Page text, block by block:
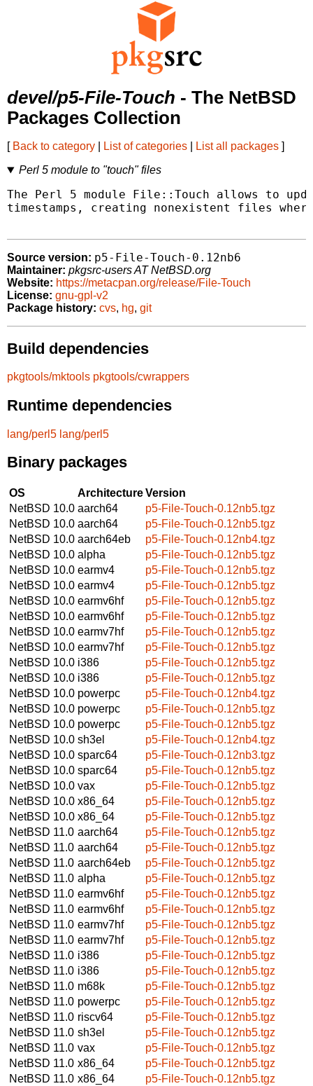
devel/p5-File-Touch - The NetBSD
Packages Collection
[ Back to category List of categories List all packages ]
Perl 5 module to "touch" files
The Perl 5 module File::Touch allows to
timestamps, creating nonexistent files
Source version: p5-File-Touch-0.12nb6
Maintainer: pkgsrc-users AT NetBSD.org
Website: https://metacpan.org/release/File-Touch
License: gnu-gpl-v2
Package history: cvs, hg, git
Build dependencies
pkgtools/mktools pkgtools/cwrappers
Runtime dependencies
lang/perl5 lang/perl5
Binary packages
OS ArchitectureVersion
NetBSD 10.0 aarch64
p5-File-Touch-0.12nb5.tgz
NetBSD 10.0 aarch64
p5-File-Touch-0.12nb5.tgz
NetBSD 10.0 aarch64eb
p5-File-Touch-0.12nb4.tgz
NetBSD 10.0 alpha
p5-File-Touch-0.12nb5.tgz
NetBSD 10.0 earmv4
p5-File-Touch-0.12nb5.tgz
NetBSD 10.0 earmv4
p5-File-Touch-0.12nb5.tgz
NetBSD 10.0 earmv6hf
p5-File-Touch-0.12nb5.tgz
NetBSD 10.0 earmv6hf
p5-File-Touch-0.12nb5.tgz
NetBSD 10.0 earmv7hf
p5-File-Touch-0.12nb5.tgz
NetBSD 10.0 earmv7hf
p5-File-Touch-0.12nb5.tgz
NetBSD 10.0 i386
p5-File-Touch-0.12nb5.tgz
NetBSD 10.0 i386
p5-File-Touch-0.12nb5.tgz
NetBSD 10.0 powerpc
p5-File-Touch-0.12nb4.tgz
NetBSD 10.0 powerpc
p5-File-Touch-0.12nb5.tgz
NetBSD 10.0 powerpc
p5-File-Touch-0.12nb5.tgz
NetBSD 10.0 sh3el
p5-File-Touch-0.12nb4.tgz
NetBSD 10.0 sparc64
p5-File-Touch-0.12nb3.tgz
NetBSD 10.0 sparc64
p5-File-Touch-0.12nb5.tgz
NetBSD 10.0 vax
p5-File-Touch-0.12nb5.tgz
NetBSD 10.0 x86_64
p5-File-Touch-0.12nb5.tgz
NetBSD 10.0 x86_64
p5-File-Touch-0.12nb5.tgz
NetBSD 11.0 aarch64
p5-File-Touch-0.12nb5.tgz
NetBSD 11.0 aarch64
p5-File-Touch-0.12nb5.tgz
NetBSD 11.0 aarch64eb
p5-File-Touch-0.12nb5.tgz
NetBSD 11.0 alpha
p5-File-Touch-0.12nb5.tgz
NetBSD 11.0 earmv6hf
p5-File-Touch-0.12nb5.tgz
NetBSD 11.0 earmv6hf
p5-File-Touch-0.12nb5.tgz
NetBSD 11.0 earmv7hf
p5-File-Touch-0.12nb5.tgz
NetBSD 11.0 earmv7hf
p5-File-Touch-0.12nb5.tgz
NetBSD 11.0 i386
p5-File-Touch-0.12nb5.tgz
NetBSD 11.0 i386
p5-File-Touch-0.12nb5.tgz
NetBSD 11.0 m68k
p5-File-Touch-0.12nb5.tgz
NetBSD 11.0 powerpc
p5-File-Touch-0.12nb5.tgz
NetBSD 11.0 riscv64
p5-File-Touch-0.12nb5.tgz
NetBSD 11.0 sh3el
p5-File-Touch-0.12nb5.tgz
NetBSD 11.0 vax
p5-File-Touch-0.12nb5.tgz
NetBSD 11.0 x86_64
p5-File-Touch-0.12nb5.tgz
NetBSD 11.0 x86_64
p5-File-Touch-0.12nb5.tgz